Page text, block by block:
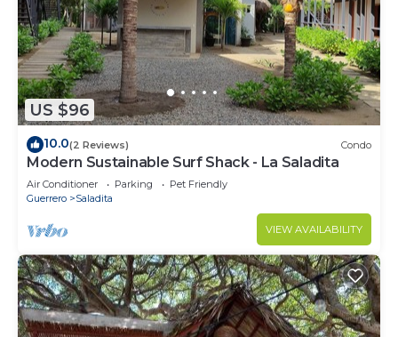
US $96
10.0(2 Reviews) Condo
Modern Sustainable Surf Shack - La Saladita
Air Conditioner Parking
Pet Friendly
Guerrero
Saladita
VIEW AVAILABILITY